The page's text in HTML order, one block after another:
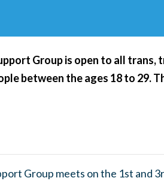
Group is open to all trans,
between the ages 18 to 29.
Group meets on the 1st and